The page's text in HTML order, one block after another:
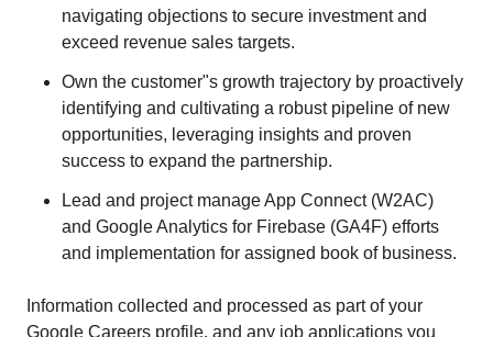
navigating objections to secure investment and
exceed revenue sales targets.
Own the customer"s growth trajectory by proactively
identifying and cultivating a robust pipeline of new
opportunities, leveraging insights and proven
success to expand the partnership.
Lead and project manage App Connect (W2AC)
and Google Analytics for Firebase (GA4F) efforts
and implementation for assigned book of business.
Information collected and processed as part of your
Google Careers profile, and any job applications you